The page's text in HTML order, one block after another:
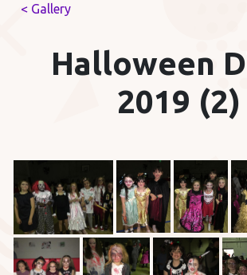
< Gallery
Halloween
2019 (2)